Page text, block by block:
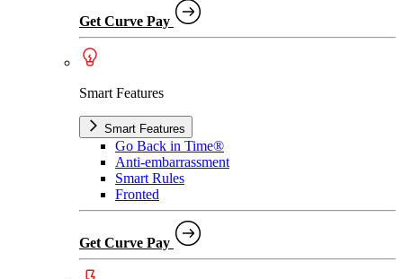
Get Curve Pay
Smart Features
Smart Features
Go Back in Time®
Anti-embarrassment
Smart Rules
Fronted
Get Curve Pay